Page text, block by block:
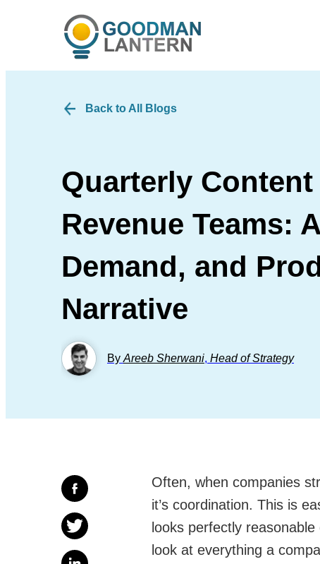
Back to All Blogs
Quarterly
Revenue Teams:
Demand, and
Narrative
By Areeb Sherwani, Head of Strategy
Often, when companies
it’s coordination. This is
looks perfectly
look at everything a